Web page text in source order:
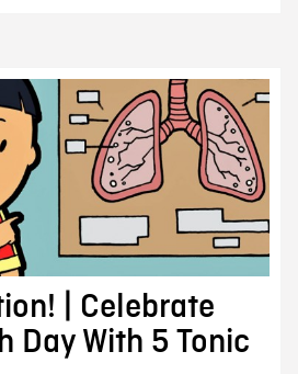
| Celebrate
Day With 5 Tonic